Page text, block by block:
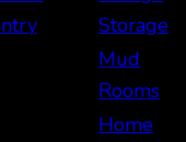
Storage
Mud
Rooms
Home